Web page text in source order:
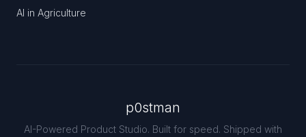
AI in Agriculture
p0stman
AI-Powered Product Studio. Built for speed. Shipped with